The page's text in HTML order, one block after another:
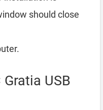
should close
USB